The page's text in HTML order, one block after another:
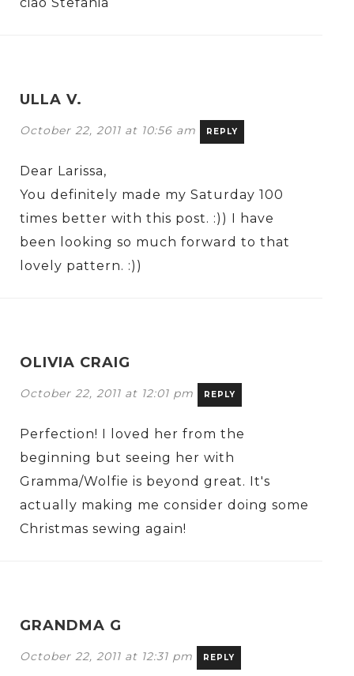
ciao Stefania
ULLA V.
October 22, 2011 at 10:56 am REPLY
Dear Larissa,
You definitely made my Saturday 100
times better with this post. :)) I have
been looking so much forward to that
lovely pattern. :))
OLIVIA CRAIG
October 22, 2011 at 12:01 pm REPLY
Perfection! I loved her from the
beginning but seeing her with
Gramma/Wolfie is beyond great. It's
actually making me consider doing some
Christmas sewing again!
GRANDMA G
October 22, 2011 at 12:31 pm REPLY